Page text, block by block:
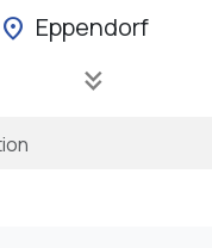
location_on Eppendorf
keyboard_double_arrow_down